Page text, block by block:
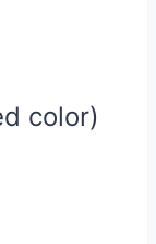
color)